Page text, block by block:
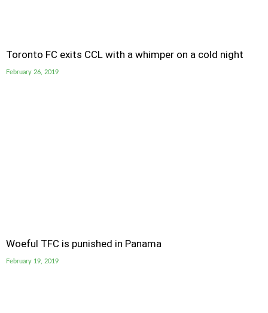
Toronto FC exits CCL with a whimper on a cold night
February 26, 2019
Woeful TFC is punished in Panama
February 19, 2019